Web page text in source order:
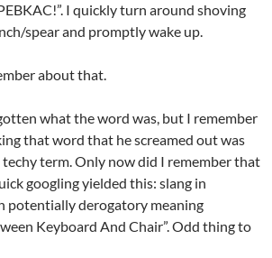
I quickly turn around shoving
spear and promptly wake up.
about that.
what the word was, but I remember
that word that he screamed out was
term. Only now did I remember that
googling yielded this: slang in
potentially derogatory meaning
Keyboard And Chair”. Odd thing to